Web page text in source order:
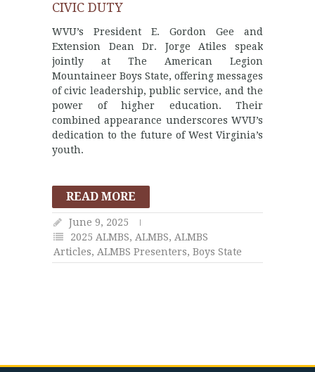
CIVIC DUTY
WVU’s President E. Gordon Gee and
Extension Dean Dr. Jorge Atiles speak
jointly at The American Legion
Mountaineer Boys State, offering messages
of civic leadership, public service, and the
power of higher education. Their
combined appearance underscores WVU’s
dedication to the future of West Virginia’s
youth.
READ MORE
June 9, 2025
2025 ALMBS, ALMBS, ALMBS
Articles, ALMBS Presenters, Boys State